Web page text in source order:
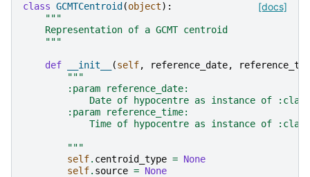
[docs]
class GCMTCentroid (object):
"""
    Representation of a GCMT centroid
    """
def __init__ (self, reference_date,
"""
        :param reference_date:
Date of hypocentre as instance of
        :param reference_time:
Time of hypocentre as instance of
        """
self. centroid_type = None
self. source = None